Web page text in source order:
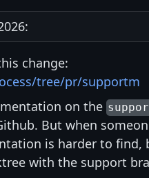
change:
tree/pr/supportm
on the
But when
is harder to find,
with the support